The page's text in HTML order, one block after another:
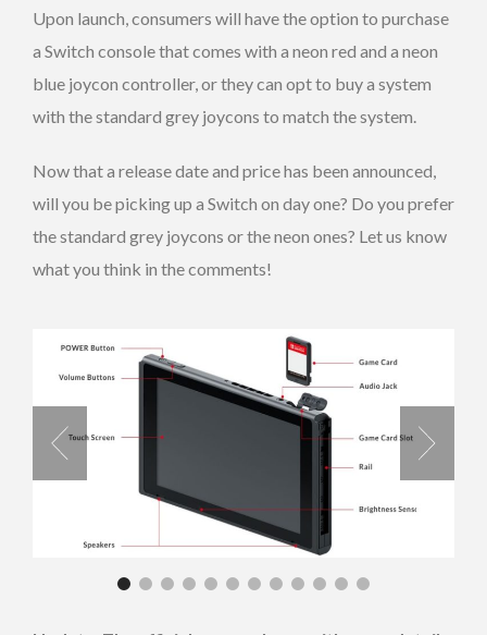
Upon launch, consumers will have the option to purchase
a Switch console that comes with a neon red and a neon
blue joycon controller, or they can opt to buy a system
with the standard grey joycons to match the system.
Now that a release date and price has been announced,
will you be picking up a Switch on day one? Do you prefer
the standard grey joycons or the neon ones? Let us know
what you think in the comments!